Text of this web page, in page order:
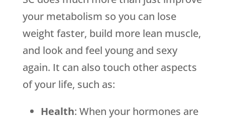
your metabolism so you can lose
weight faster, build more lean muscle,
and look and feel young and sexy
again. It can also touch other aspects
of your life, such as:
Health: When your hormones are